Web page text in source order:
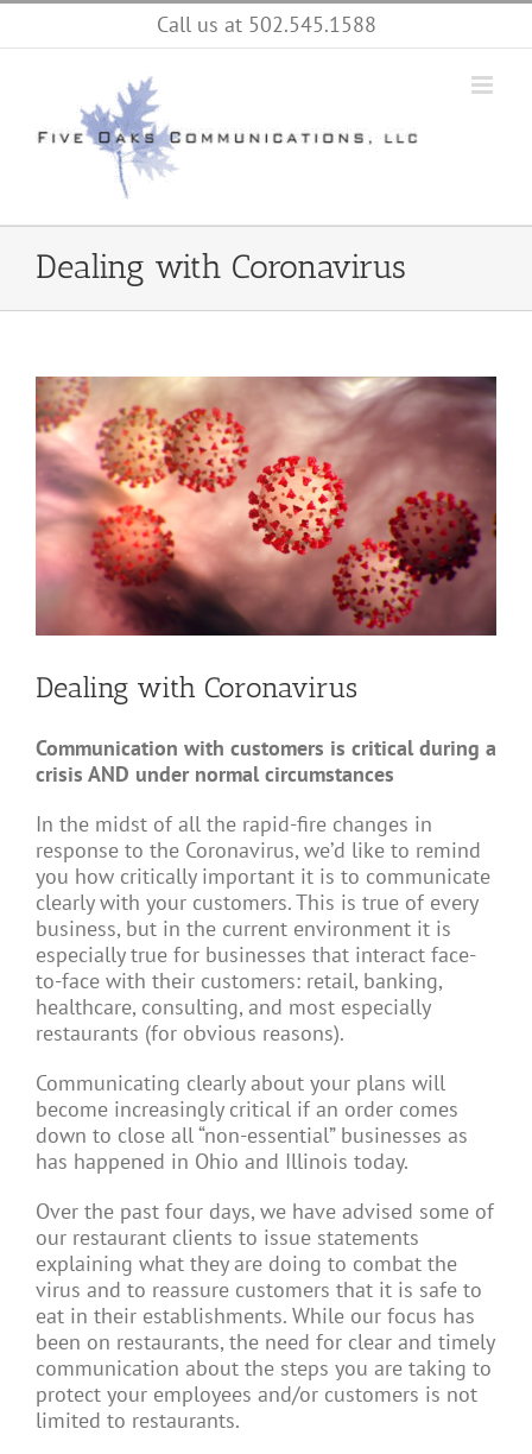
Skip
Call us at 502.545.1588
Dealing with Coronavirus
View
Larger
Image
Dealing with Coronavirus
Communication with customers is critical during a
crisis AND under normal circumstances
In the midst of all the rapid-fire changes in
response to the Coronavirus, we’d like to remind
you how critically important it is to communicate
clearly with your customers. This is true of every
business, but in the current environment it is
especially true for businesses that interact face-
to-face with their customers: retail, banking,
healthcare, consulting, and most especially
restaurants (for obvious reasons).
Communicating clearly about your plans will
become increasingly critical if an order comes
down to close all “non-essential” businesses as
has happened in Ohio and Illinois today.
Over the past four days, we have advised some of
our restaurant clients to issue statements
explaining what they are doing to combat the
virus and to reassure customers that it is safe to
eat in their establishments. While our focus has
been on restaurants, the need for clear and timely
communication about the steps you are taking to
protect your employees and/or customers is not
limited to restaurants.